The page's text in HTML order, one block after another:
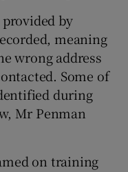
by
meaning
wrong address
Some of
during
Mr Penman
on training